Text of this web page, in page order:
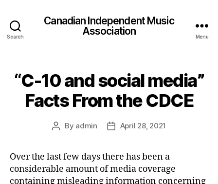
Search
Canadian Independent Music
Association
Menu
“C-10 and social media”
Facts From the CDCE
Post
By admin
PostApril 28, 2021
Over the last few days there has been a
considerable amount of media coverage
containing misleading information concerning